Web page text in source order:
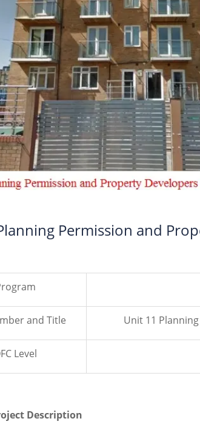
Permission and
and Title Unit 11
Level
Description